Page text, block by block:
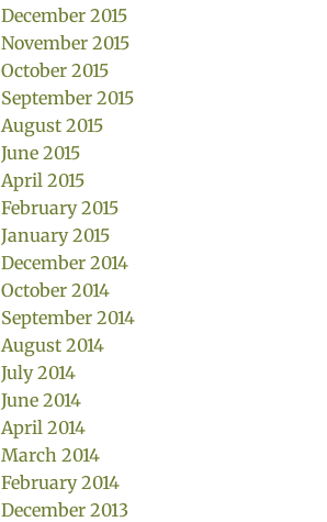
December 2015
November 2015
October 2015
September 2015
August 2015
June 2015
April 2015
February 2015
January 2015
December 2014
October 2014
September 2014
August 2014
July 2014
June 2014
April 2014
March 2014
February 2014
December 2013